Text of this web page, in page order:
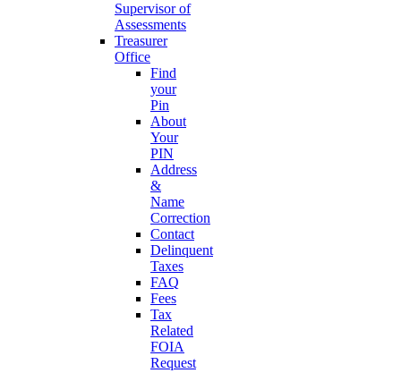
Supervisor of
Assessments
Treasurer
Office
Find
your
Pin
About
Your
PIN
Address
&
Name
Correction
Contact
Delinquent
Taxes
FAQ
Fees
Tax
Related
FOIA
Request